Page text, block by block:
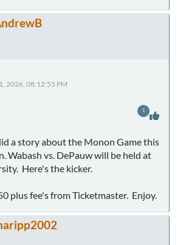
2026, 08:12:55 PM
a story about the Monon Game this
Wabash vs. DePauw will be held at
Here's the kicker.
plus fee's from Ticketmaster. Enjoy.
1